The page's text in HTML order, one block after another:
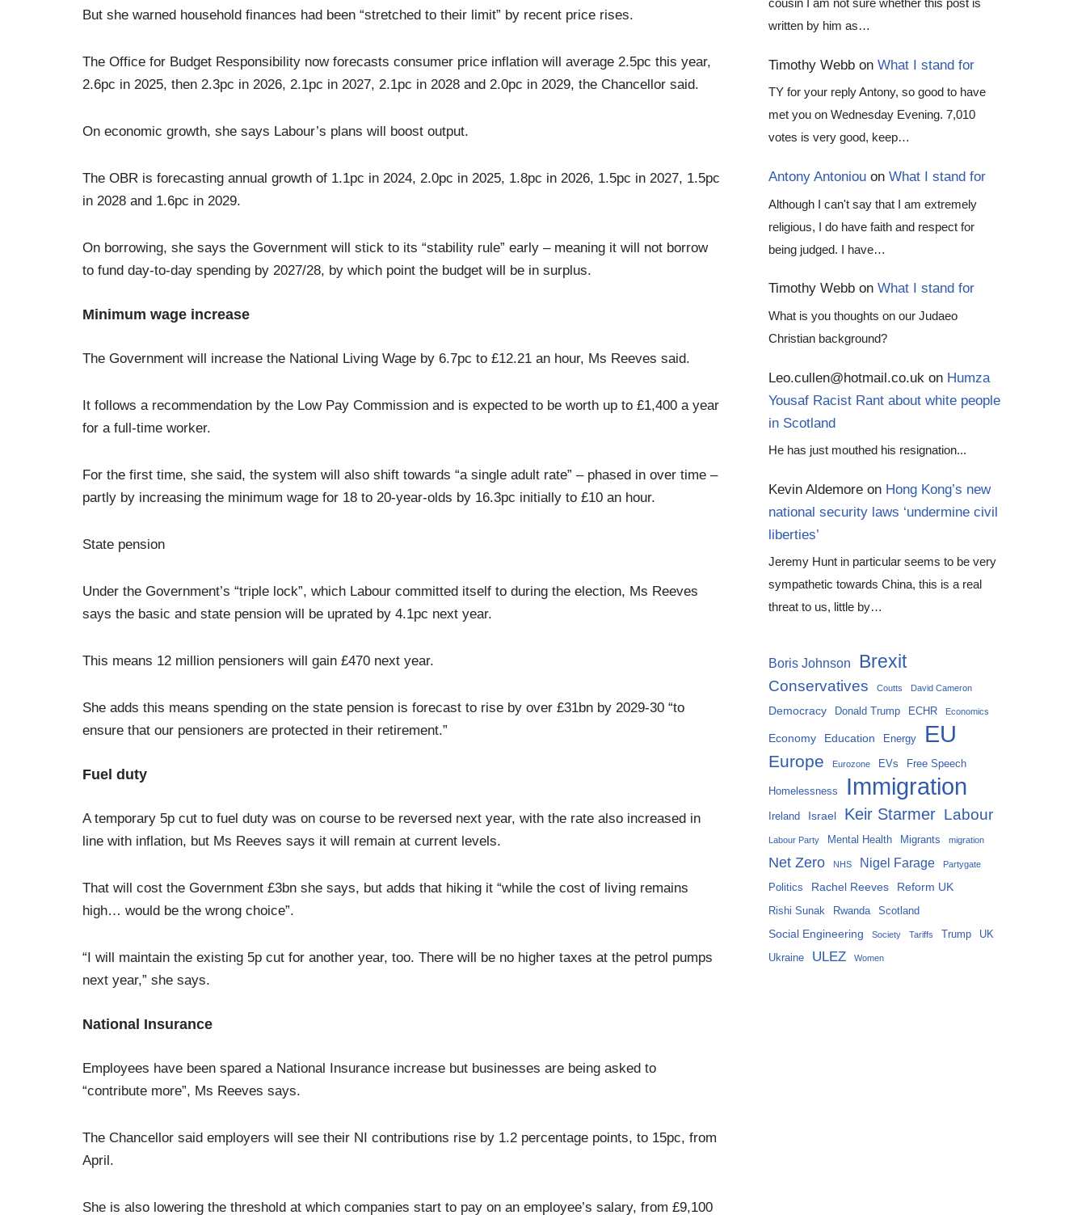
But she warned household finances had been “stretched to their limit” by recent price rises.
The Office for Budget Responsibility now forecasts consumer price inflation will average 2.5pc this year,
2.6pc in 2025, then 2.3pc in 2026, 2.1pc in 2027, 2.1pc in 2028 and 2.0pc in 2029, the Chancellor said.
On economic growth, she says Labour’s plans will boost output.
The OBR is forecasting annual growth of 1.1pc in 2024, 2.0pc in 2025, 1.8pc in 2026, 1.5pc in 2027, 1.5pc
in 2028 and 1.6pc in 2029.
On borrowing, she says the Government will stick to its “stability rule” early – meaning it will not borrow
to fund day-to-day spending by 2027/28, by which point the budget will be in surplus.
Minimum wage increase
The Government will increase the National Living Wage by 6.7pc to £12.21 an hour, Ms Reeves said.
It follows a recommendation by the Low Pay Commission and is expected to be worth up to £1,400 a year
for a full-time worker.
For the first time, she said, the system will also shift towards “a single adult rate” – phased in over time –
partly by increasing the minimum wage for 18 to 20-year-olds by 16.3pc initially to £10 an hour.
State pension
Under the Government’s “triple lock”, which Labour committed itself to during the election, Ms Reeves
says the basic and state pension will be uprated by 4.1pc next year.
This means 12 million pensioners will gain £470 next year.
She adds this means spending on the state pension is forecast to rise by over £31bn by 2029-30 “to
ensure that our pensioners are protected in their retirement.”
Fuel duty
A temporary 5p cut to fuel duty was on course to be reversed next year, with the rate also increased in
line with inflation, but Ms Reeves says it will remain at current levels.
That will cost the Government £3bn she says, but adds that hiking it “while the cost of living remains
high… would be the wrong choice”.
“I will maintain the existing 5p cut for another year, too. There will be no higher taxes at the petrol pumps
next year,” she says.
National Insurance
Employees have been spared a National Insurance increase but businesses are being asked to
“contribute more”, Ms Reeves says.
The Chancellor said employers will see their NI contributions rise by 1.2 percentage points, to 15pc, from
April.
She is also lowering the threshold at which companies start to pay on an employee’s salary, from £9,100
cousin I am not sure whether this post is
written by him as…
Timothy Webb on What I stand for
TY for your reply Antony, so good to have
met you on Wednesday Evening. 7,010
votes is very good, keep…
Antony Antoniou on What I stand for
Although I can't say that I am extremely
religious, I do have faith and respect for
being judged. I have…
Timothy Webb on What I stand for
What is you thoughts on our Judaeo
Christian background?
Leo.cullen@hotmail.co.uk on Humza
Yousaf Racist Rant about white people
in Scotland
He has just mouthed his resignation...
Kevin Aldemore on Hong Kong’s new
national security laws ‘undermine civil
liberties’
Jeremy Hunt in particular seems to be very
sympathetic towards China, this is a real
threat to us, little by…
Boris Johnson Brexit
Conservatives Coutts David Cameron
Democracy Donald Trump ECHR Economics
Economy Education Energy EU
Europe Eurozone EVs Free Speech
Homelessness Immigration
Ireland Israel Keir Starmer Labour
Labour Party Mental Health Migrants migration
Net Zero NHS Nigel Farage Partygate
Politics Rachel Reeves Reform UK
Rishi Sunak Rwanda Scotland
Social Engineering Society Tariffs Trump UK
Ukraine ULEZ Women